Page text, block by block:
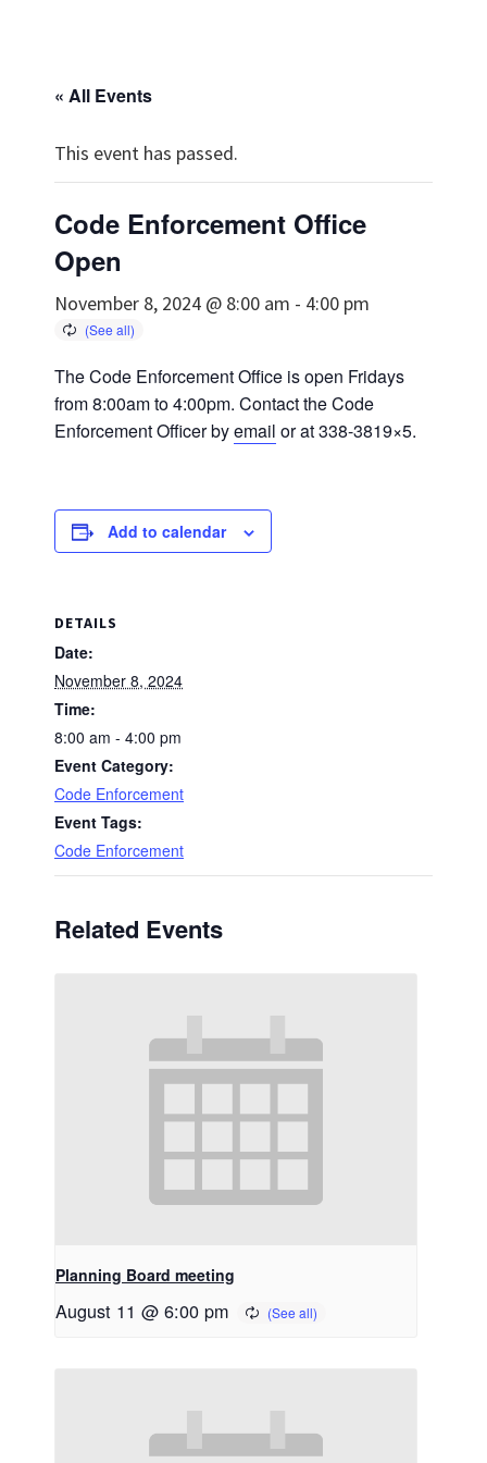
« All Events
This event has passed.
Code Enforcement Office
Open
November 8, 2024 @ 8:00 am - 4:00 pm
The Code Enforcement Office is open Fridays
from 8:00am to 4:00pm. Contact the Code
Enforcement Officer byemail or at 338-3819×5.
Add to calendar
DETAILS
Date:
November 8, 2024
Time:
8:00 am - 4:00 pm
Event Category:
Code Enforcement
Event Tags:
Code Enforcement
Related Events
Planning Board meeting
August 11 @ 6:00 pm